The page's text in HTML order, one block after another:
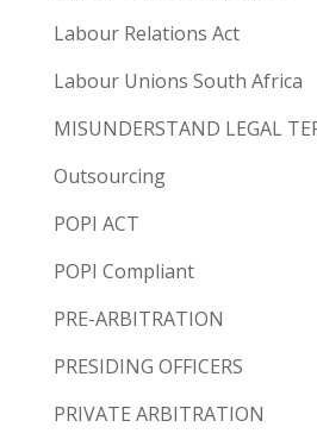
Labour Relations Act
Labour Unions South Africa
MISUNDERSTAND LEGAL
Outsourcing
POPI ACT
POPI Compliant
PRE-ARBITRATION
PRESIDING OFFICERS
PRIVATE ARBITRATION